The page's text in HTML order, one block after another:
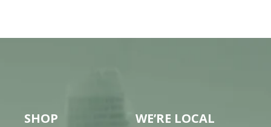
SHOP WE’RE LOCAL